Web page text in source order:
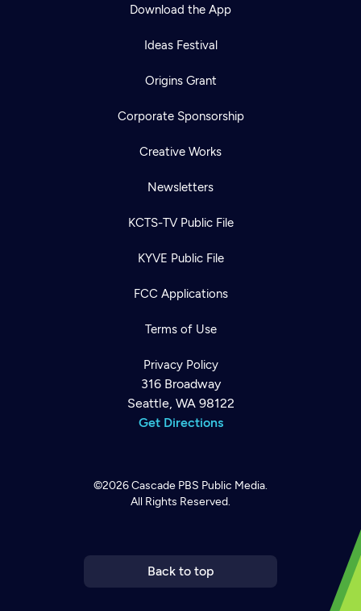
Download the App
Ideas Festival
Origins Grant
Corporate Sponsorship
Creative Works
Newsletters
KCTS-TV Public File
KYVE Public File
FCC Applications
Terms of Use
Privacy Policy
316 Broadway
Seattle, WA 98122
Get Directions
©2026Cascade PBS Public Media.
All Rights Reserved.
Back to top